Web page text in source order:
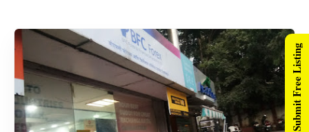
Submit Free Listing